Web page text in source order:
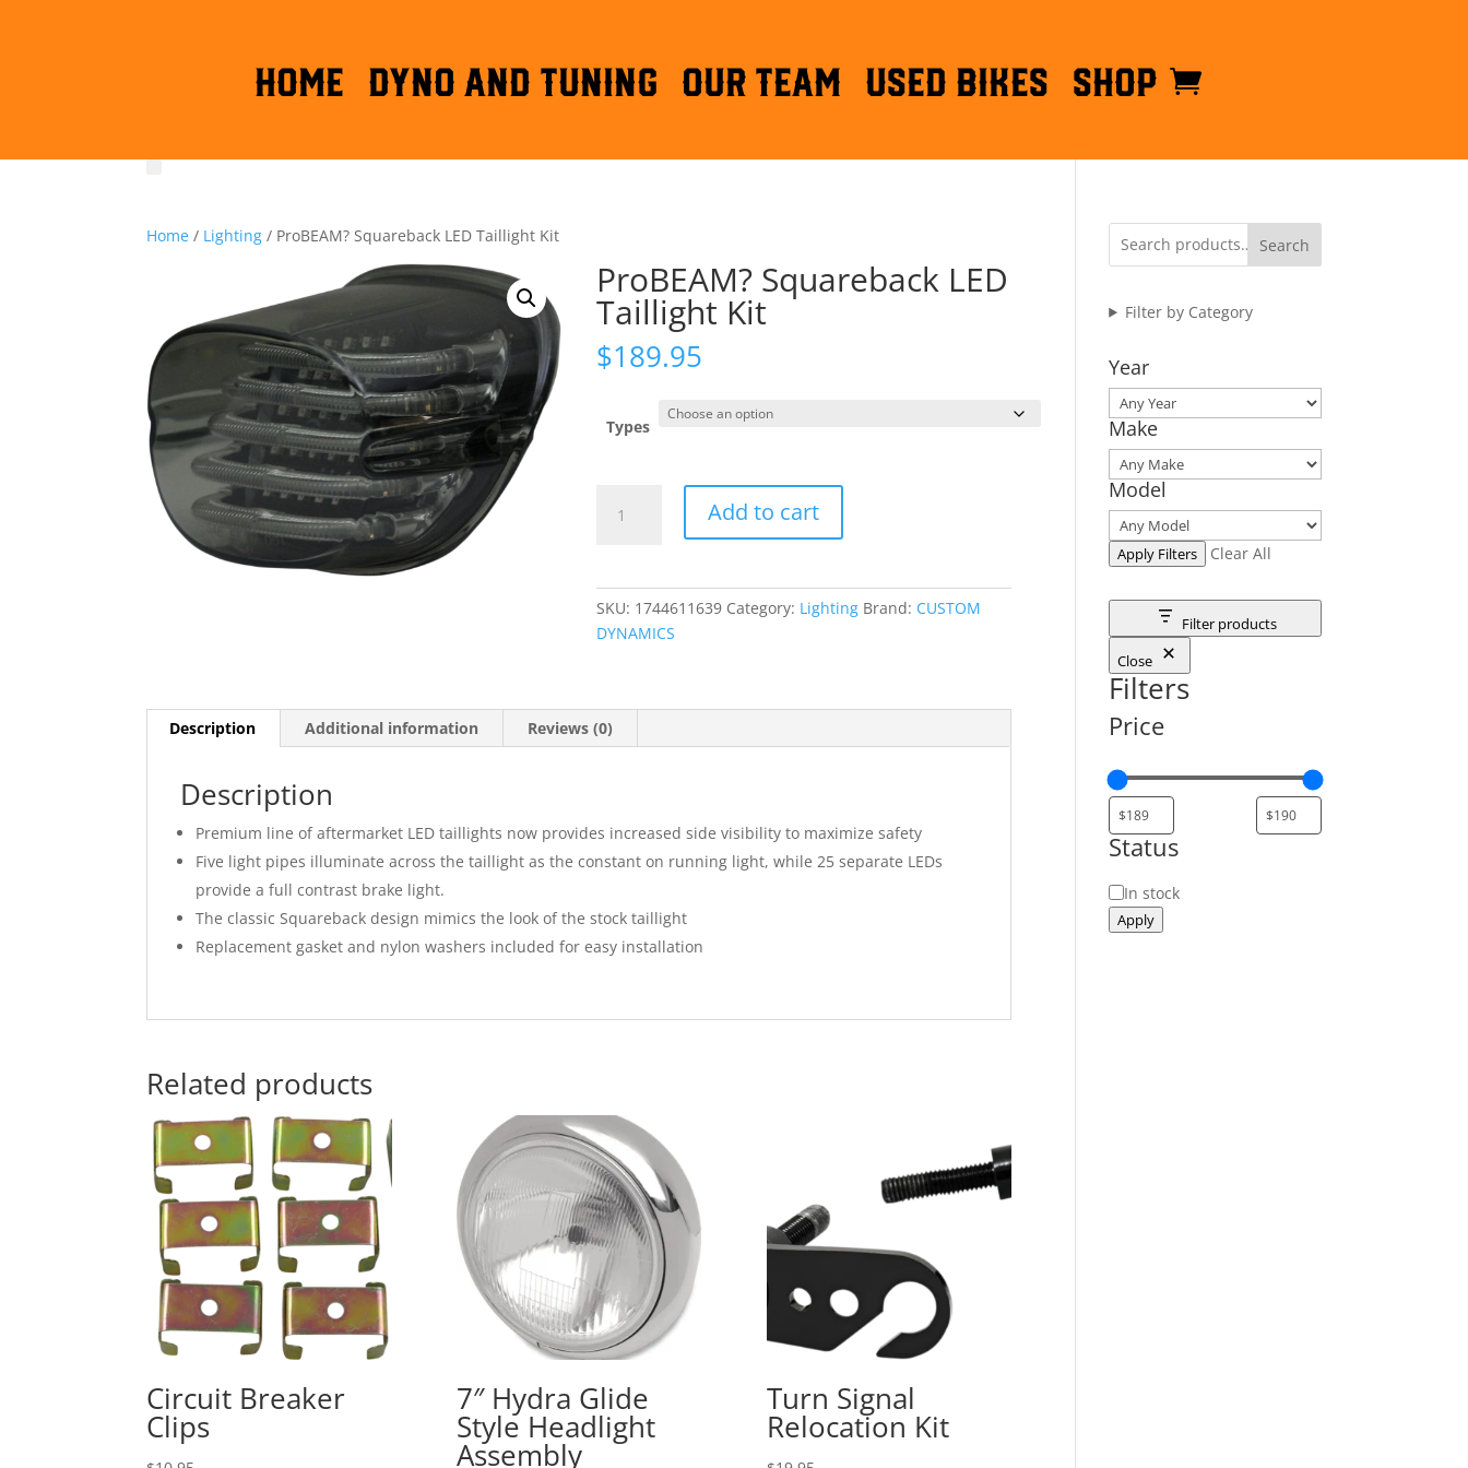
HOME DYNO AND TUNING OUR TEAM Used Bikes Shop
Home / Lighting / ProBEAM? Squareback LED Taillight Kit
ProBEAM? Squareback LED
Taillight Kit
$189.95
Types
Squareback
Add to cart
SKU: 1744611639 Category: Lighting Brand: CUSTOM
DYNAMICS
Description Additional information Reviews (0)
Description
Premium line of aftermarket LED taillights now provides increased side visibility to maximize safety
Five light pipes illuminate across the taillight as the constant on running light, while 25 separate LEDs
provide a full contrast brake light.
The classic Squareback design mimics the look of the stock taillight
Replacement gasket and nylon washers included for easy installation
Related products
Circuit Breaker
Clips
7″ Hydra Glide
Style Headlight
Assembly
Turn Signal
Relocation Kit
Search
Filter by Category
Year
Make
Model
Apply Filters Clear All
Filter products
Close
Filters
Price
Status
Status
In stock
Apply